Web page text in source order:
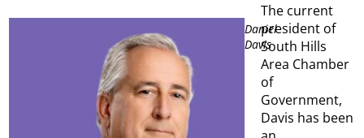
Daniel
Davis
The current
president of
South Hills
Area Chamber
of
Government,
Davis has been